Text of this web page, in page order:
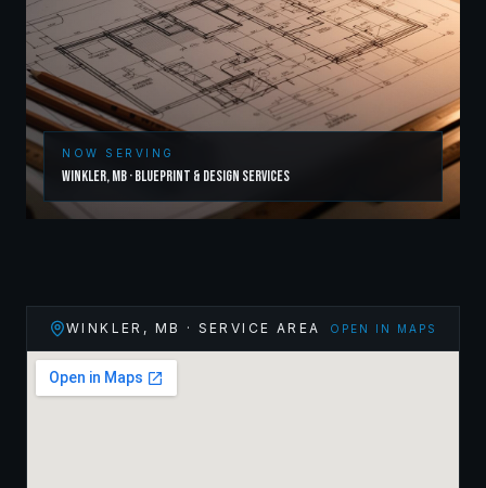
NOW SERVING
Winkler,MB·Blueprint & Design Services
WINKLER , MB · SERVICE AREA OPEN IN MAPS